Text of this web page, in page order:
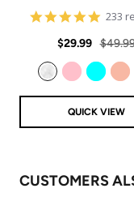
4.8
rating
233
Sale
price
$29.99
price
QUICK VIEW
CUSTOMERS